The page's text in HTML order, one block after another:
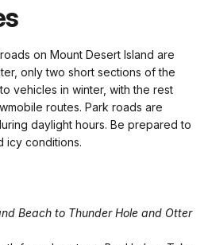
on Mount Desert Island are
only two short sections of the
vehicles in winter, with the rest
routes. Park roads are
daylight hours. Be prepared to
icy conditions.
Beach to Thunder Hole and Otter